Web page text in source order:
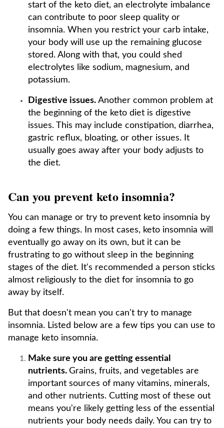
start of the keto diet, an electrolyte imbalance
can contribute to poor sleep quality or
insomnia. When you restrict your carb intake,
your body will use up the remaining glucose
stored. Along with that, you could shed
electrolytes like sodium, magnesium, and
potassium.
Digestive issues. Another common problem at
the beginning of the keto diet is digestive
issues. This may include constipation, diarrhea,
gastric reflux, bloating, or other issues. It
usually goes away after your body adjusts to
the diet.
Can you prevent keto insomnia?
You can manage or try to prevent keto insomnia by
doing a few things. In most cases, keto insomnia will
eventually go away on its own, but it can be
frustrating to go without sleep in the beginning
stages of the diet. It's recommended a person sticks
almost religiously to the diet for insomnia to go
away by itself.
But that doesn't mean you can't try to manage
insomnia. Listed below are a few tips you can use to
manage keto insomnia.
Make sure you are getting essential
nutrients. Grains, fruits, and vegetables are
important sources of many vitamins, minerals,
and other nutrients. Cutting most of these out
means you're likely getting less of the essential
nutrients your body needs daily. You can try to